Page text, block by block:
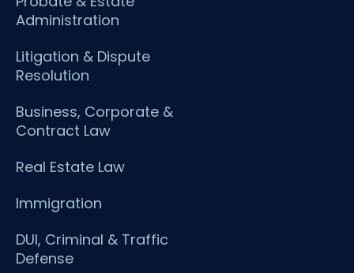
Administration
Litigation & Dispute
Resolution
Business, Corporate &
Contract Law
Real Estate Law
Immigration
DUI, Criminal & Traffic
Defense